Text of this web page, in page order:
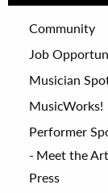
Community
Job
Musician
MusicWorks!
Performer
Meet the
Press